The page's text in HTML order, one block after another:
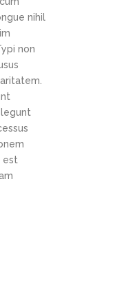
nihil
non
est